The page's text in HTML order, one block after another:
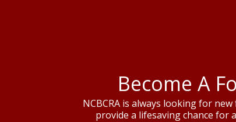
Become A
NCBCRA is always looking for
provide a lifesaving chance for